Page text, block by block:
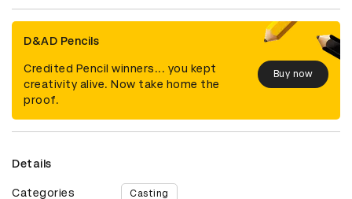
D&AD Pencils
Credited Pencil winners... you kept
creativity alive. Now take home the
proof.
Buy now
Details
Categories Casting